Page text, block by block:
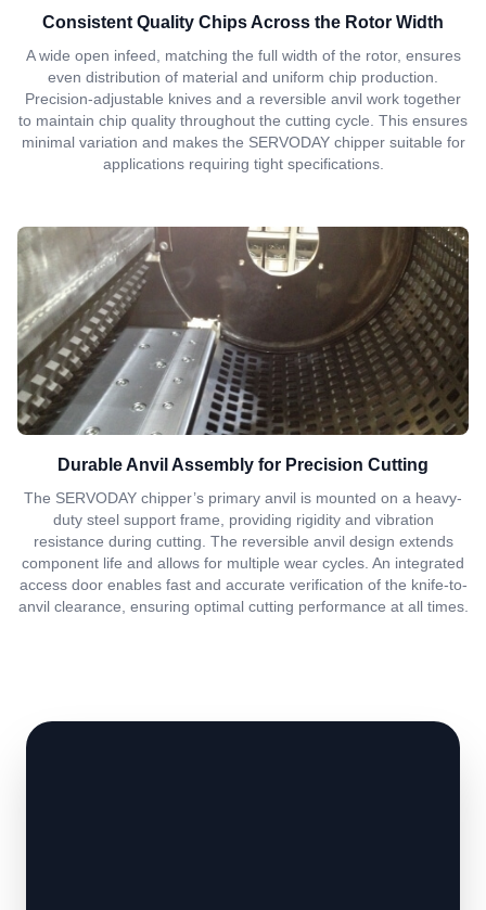
Consistent Quality Chips Across the Rotor Width
A wide open infeed, matching the full width of the rotor, ensures
even distribution of material and uniform chip production.
Precision-adjustable knives and a reversible anvil work together
to maintain chip quality throughout the cutting cycle. This ensures
minimal variation and makes the SERVODAY chipper suitable for
applications requiring tight specifications.
Durable Anvil Assembly for Precision Cutting
The SERVODAY chipper’s primary anvil is mounted on a heavy-
duty steel support frame, providing rigidity and vibration
resistance during cutting. The reversible anvil design extends
component life and allows for multiple wear cycles. An integrated
access door enables fast and accurate verification of the knife-to-
anvil clearance, ensuring optimal cutting performance at all times.